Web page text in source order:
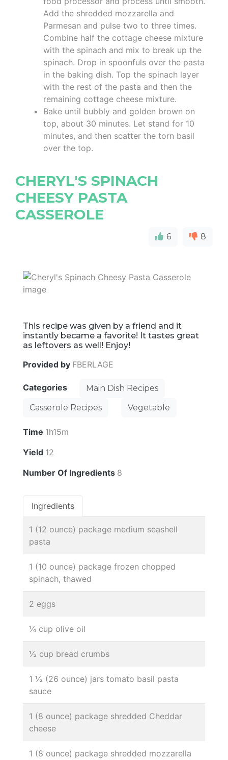
Add the shredded mozzarella and
Parmesan and pulse two to three times.
Combine half the cottage cheese mixture
with the spinach and mix to break up the
spinach. Drop in spoonfuls over the pasta
in the baking dish. Top the spinach layer
with the rest of the pasta and then the
remaining cottage cheese mixture.
Bake until bubbly and golden brown on
top, about 30 minutes. Let stand for 10
minutes, and then scatter the torn basil
over the top.
CHERYL'S SPINACH
CHEESY PASTA
CASSEROLE
6 8
This recipe was given by a friend and it
instantly became a favorite! It tastes great
as leftovers as well! Enjoy!
Provided by FBERLAGE
Categories
Main Dish Recipes
Casserole Recipes
Vegetable
Time 1h15m
Yield 12
Number Of Ingredients 8
Ingredients
1 (12 ounce) package medium seashell
pasta
1 (10 ounce) package frozen chopped
spinach, thawed
2 eggs
¼ cup olive oil
½ cup bread crumbs
1 ½ (26 ounce) jars tomato basil pasta
sauce
1 (8 ounce) package shredded Cheddar
cheese
1 (8 ounce) package shredded mozzarella